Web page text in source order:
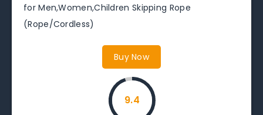
for Men,Women,Children Skipping Rope
(Rope/Cordless)
Buy Now
9.4